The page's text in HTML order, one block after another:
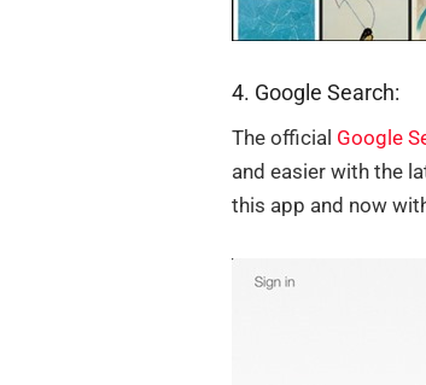
4. Google Search:
The official Google
and easier with the
this app and now